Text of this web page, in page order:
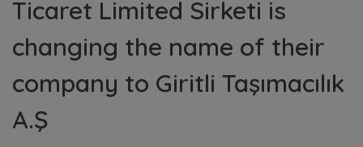
Ticaret Limited Sirketi is
changing the name of their
company to Giritli Taşımacılık
A.Ş